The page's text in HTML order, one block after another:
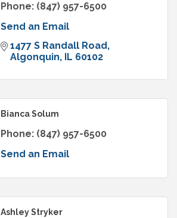
Phone: (847) 957-6500
Send an Email
1477 S Randall Road
Algonquin
IL 60102
Bianca Solum
Phone: (847) 957-6500
Send an Email
Ashley Stryker